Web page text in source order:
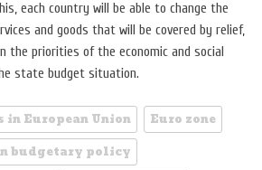
each country will be able to change the
and goods that will be covered by relief,
the priorities of the economic and social
state budget situation.
in European Union
Euro zone
budgetary policy